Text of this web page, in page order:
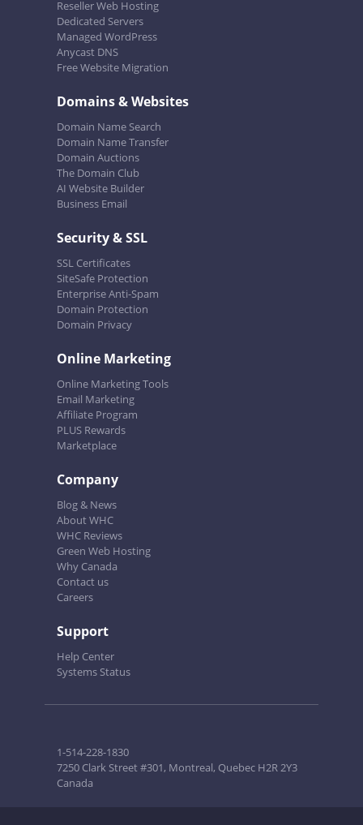
Reseller Web Hosting
Dedicated Servers
Managed WordPress
Anycast DNS
Free Website Migration
Domains & Websites
Domain Name Search
Domain Name Transfer
Domain Auctions
The Domain Club
AI Website Builder
Business Email
Security & SSL
SSL Certificates
SiteSafe Protection
Enterprise Anti-Spam
Domain Protection
Domain Privacy
Online Marketing
Online Marketing Tools
Email Marketing
Affiliate Program
PLUS Rewards
Marketplace
Company
Blog & News
About WHC
WHC Reviews
Green Web Hosting
Why Canada
Contact us
Careers
Support
Help Center
Systems Status
1-514-228-1830
7250 Clark Street #301, Montreal, Quebec H2R 2Y3
Canada